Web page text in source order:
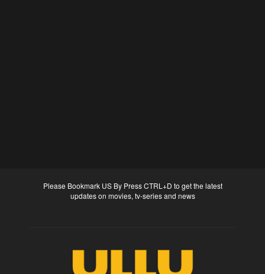
Please Bookmark US By Press CTRL+D to get the latest
updates on movies, tv-series and news